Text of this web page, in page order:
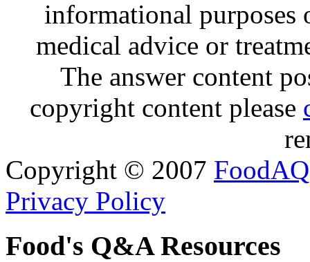
informational purposes
medical advice or
The answer content
copyright content please
Copyright © 2007 FoodAQ
Privacy Policy
Food's Q&A Resources